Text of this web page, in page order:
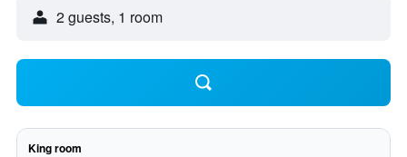
2 guests, 1 room
King room